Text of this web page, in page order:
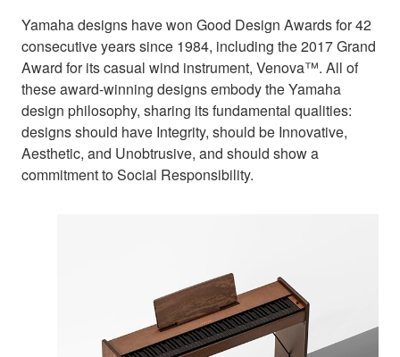
Yamaha designs have won Good Design Awards for 42
consecutive years since 1984, including the 2017 Grand
Award for its casual wind instrument, Venova™. All of
these award-winning designs embody the Yamaha
design philosophy, sharing its fundamental qualities:
designs should have Integrity, should be Innovative,
Aesthetic, and Unobtrusive, and should show a
commitment to Social Responsibility.